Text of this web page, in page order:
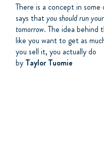
There is a concept in
says thatyou should run
tomorrow. The idea
like you want to get as
you sell it, you actually do
byTaylor Tuomie